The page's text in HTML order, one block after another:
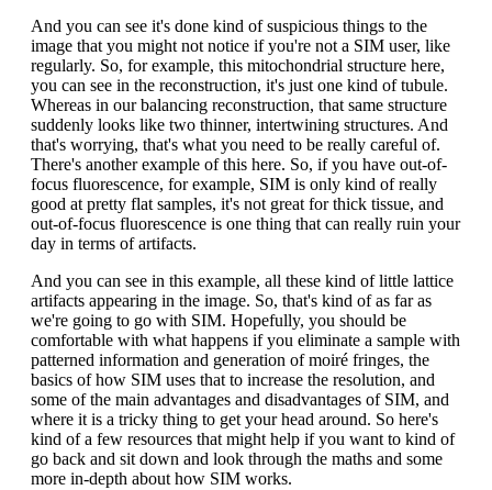
And you can see it's done kind of suspicious things to the
image that you might not notice if you're not a SIM user, like
regularly. So, for example, this mitochondrial structure here,
you can see in the reconstruction, it's just one kind of tubule.
Whereas in our balancing reconstruction, that same structure
suddenly looks like two thinner, intertwining structures. And
that's worrying, that's what you need to be really careful of.
There's another example of this here. So, if you have out-of-
focus fluorescence, for example, SIM is only kind of really
good at pretty flat samples, it's not great for thick tissue, and
out-of-focus fluorescence is one thing that can really ruin your
day in terms of artifacts.
And you can see in this example, all these kind of little lattice
artifacts appearing in the image. So, that's kind of as far as
we're going to go with SIM. Hopefully, you should be
comfortable with what happens if you eliminate a sample with
patterned information and generation of moiré fringes, the
basics of how SIM uses that to increase the resolution, and
some of the main advantages and disadvantages of SIM, and
where it is a tricky thing to get your head around. So here's
kind of a few resources that might help if you want to kind of
go back and sit down and look through the maths and some
more in-depth about how SIM works.